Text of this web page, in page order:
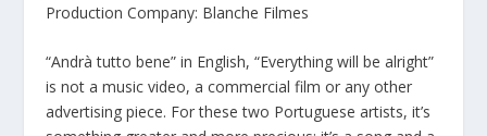
Production Company: Blanche Filmes
“Andrà tutto bene” in English, “Everything will be alright”
is not a music video, a commercial film or any other
advertising piece. For these two Portuguese artists, it’s